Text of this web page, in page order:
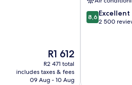
The
price
is
R1 612
R1 612
R2 471 total
includes taxes & fees
09 Aug - 10 Aug
8.6
out
8,6 Excellent
2 500